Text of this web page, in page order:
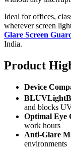
Ideal for offices,
wherever screen
Glare Screen
India.
Product
Device
and blocks
Optimal Eye
work hours
Anti-Glare
environments